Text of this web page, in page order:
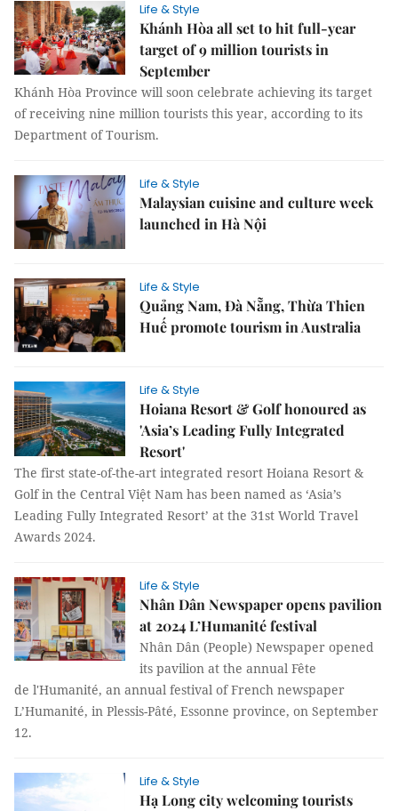
Life & Style
Khánh Hòa all set to hit full-year
target of 9 million tourists in
September
Khánh Hòa Province will soon celebrate achieving its target
of receiving nine million tourists this year, according to its
Department of Tourism.
Life & Style
Malaysian cuisine and culture week
launched in Hà Nội
Life & Style
Quảng Nam, Đà Nẵng, Thừa Thien
Huế promote tourism in Australia
Life & Style
Hoiana Resort & Golf honoured as
'Asia’s Leading Fully Integrated
Resort'
The first state-of-the-art integrated resort Hoiana Resort &
Golf in the Central Việt Nam has been named as ‘Asia’s
Leading Fully Integrated Resort’ at the 31st World Travel
Awards 2024.
Life & Style
Nhân Dân Newspaper opens pavilion
at 2024 L’Humanité festival
Nhân Dân (People) Newspaper opened
its pavilion at the annual Fête
de l'Humanité, an annual festival of French newspaper
L’Humanité, in Plessis-Pâté, Essonne province, on September
12.
Life & Style
Hạ Long city welcoming tourists